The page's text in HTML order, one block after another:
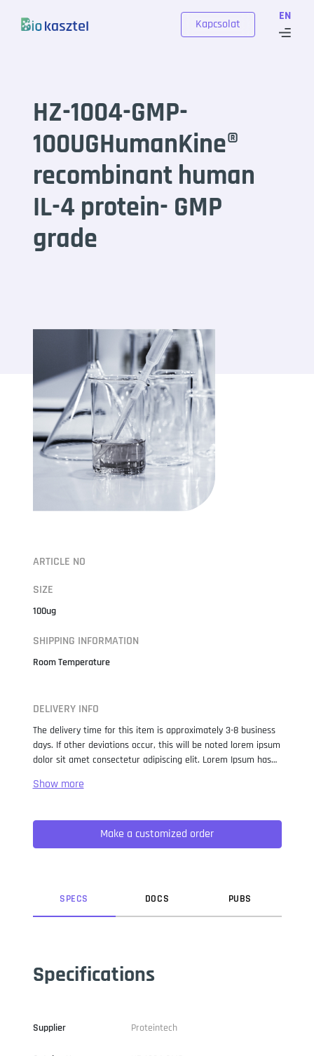
EN
Kapcsolat
HZ-1004-GMP-
100UGHumanKine®
recombinant human
IL-4 protein- GMP
grade
ARTICLE NO
SIZE
100ug
SHIPPING INFORMATION
Room Temperature
DELIVERY INFO
The delivery time for this item is approximately 3-8 business
days. If other deviations occur, this will be noted lorem ipsum
dolor sit amet consectetur adipiscing elit. Lorem Ipsum has
when an unknown printer took a galley of type and
not only five centuries, but also the leap into electronic
typesetting, remaining essentially unchanged. It was
popularised in the 1960s with the release of Letraset sheets
Make a customized order
SPECS DOCS PUBS
Specifications
Supplier Proteintech